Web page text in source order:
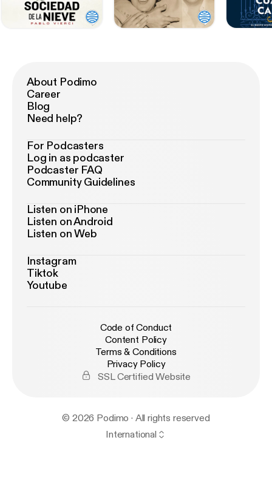
About Podimo
Career
Blog
Need help?
For Podcasters
Log in as podcaster
Podcaster FAQ
Community Guidelines
Listen on iPhone
Listen on Android
Listen on Web
Instagram
Tiktok
Youtube
Code of Conduct
Content Policy
Terms & Conditions
Privacy Policy
SSL Certified Website
© 2026 Podimo · All rights reserved
International